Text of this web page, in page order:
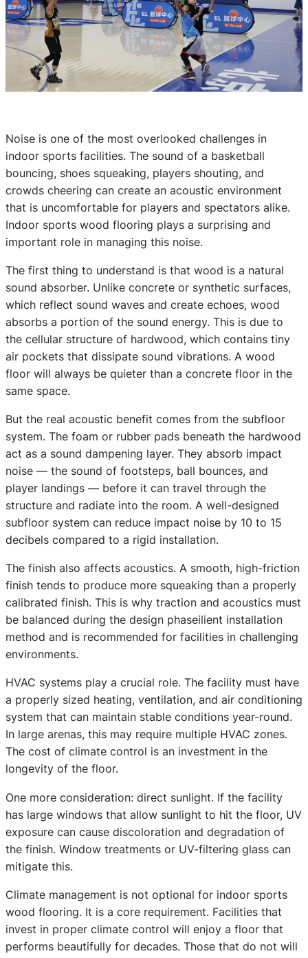
Noise is one of the most overlooked challenges in
indoor sports facilities. The sound of a basketball
bouncing, shoes squeaking, players shouting, and
crowds cheering can create an acoustic environment
that is uncomfortable for players and spectators alike.
Indoor sports wood flooring plays a surprising and
important role in managing this noise.
The first thing to understand is that wood is a natural
sound absorber. Unlike concrete or synthetic surfaces,
which reflect sound waves and create echoes, wood
absorbs a portion of the sound energy. This is due to
the cellular structure of hardwood, which contains tiny
air pockets that dissipate sound vibrations. A wood
floor will always be quieter than a concrete floor in the
same space.
But the real acoustic benefit comes from the subfloor
system. The foam or rubber pads beneath the hardwood
act as a sound dampening layer. They absorb impact
noise — the sound of footsteps, ball bounces, and
player landings — before it can travel through the
structure and radiate into the room. A well-designed
subfloor system can reduce impact noise by 10 to 15
decibels compared to a rigid installation.
The finish also affects acoustics. A smooth, high-friction
finish tends to produce more squeaking than a properly
calibrated finish. This is why traction and acoustics must
be balanced during the design phaseilient installation
method and is recommended for facilities in challenging
environments.
HVAC systems play a crucial role. The facility must have
a properly sized heating, ventilation, and air conditioning
system that can maintain stable conditions year-round.
In large arenas, this may require multiple HVAC zones.
The cost of climate control is an investment in the
longevity of the floor.
One more consideration: direct sunlight. If the facility
has large windows that allow sunlight to hit the floor, UV
exposure can cause discoloration and degradation of
the finish. Window treatments or UV-filtering glass can
mitigate this.
Climate management is not optional for indoor sports
wood flooring. It is a core requirement. Facilities that
invest in proper climate control will enjoy a floor that
performs beautifully for decades. Those that do not will